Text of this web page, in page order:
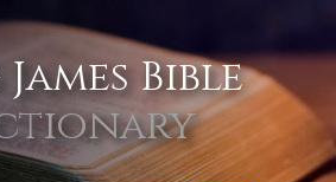
Bible